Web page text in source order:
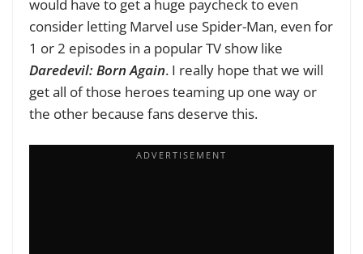
would have to get a huge paycheck to even
consider letting Marvel use Spider-Man, even for
1 or 2 episodes in a popular TV show like
Daredevil: Born Again. I really hope that we will
get all of those heroes teaming up one way or
the other because fans deserve this.